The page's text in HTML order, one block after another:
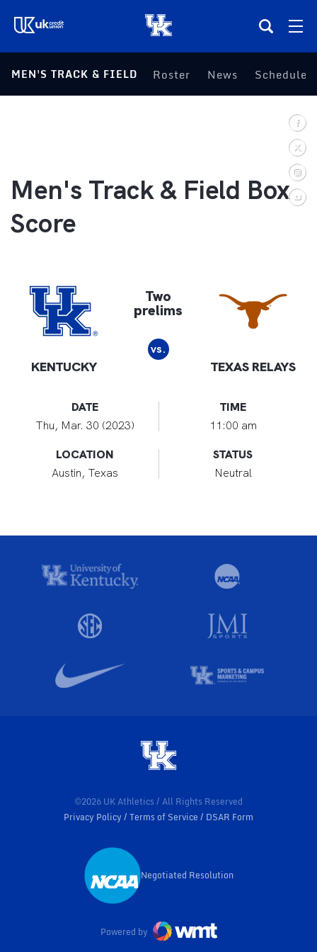
(opens in a new tab)
Teams
Shop
More
MEN'S TRACK & FIELD Roster News Schedule
Men's Track & Field Box
Score
KENTUCKY
Two
prelims
vs.
TEXAS RELAYS
DATE
Thu, Mar. 30 (2023)
TIME
11:00 am
LOCATION
Austin, Texas
STATUS
Neutral
©2026 UK Athletics / All Rights Reserved
Privacy Policy
Terms of Service DSAR Form
Opens in a new window
Negotiated Resolution
Powered by